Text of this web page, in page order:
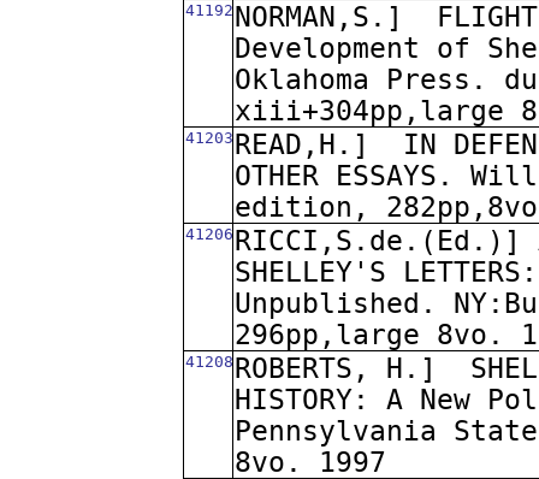
41192 NORMAN,S.]
Development of
Oklahoma Press.
xiii+304pp,large
41203 READ,H.]
IN
OTHER ESSAYS.
edition,
41206 RICCI,S.de.(Ed.)] A
SHELLEY'S
Unpublished.
296pp,large 8vo.
41208 ROBERTS, H.]
HISTORY: A New
Pennsylvania
8vo. 1997